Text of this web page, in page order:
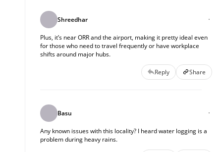
Shreedhar
Plus, it’s near ORR and the airport, making it pretty ideal even
for those who need to travel frequently or have workplace
shifts around major hubs.
Reply Share
Basu
Any known issues with this locality? I heard water logging is a
problem during heavy rains.